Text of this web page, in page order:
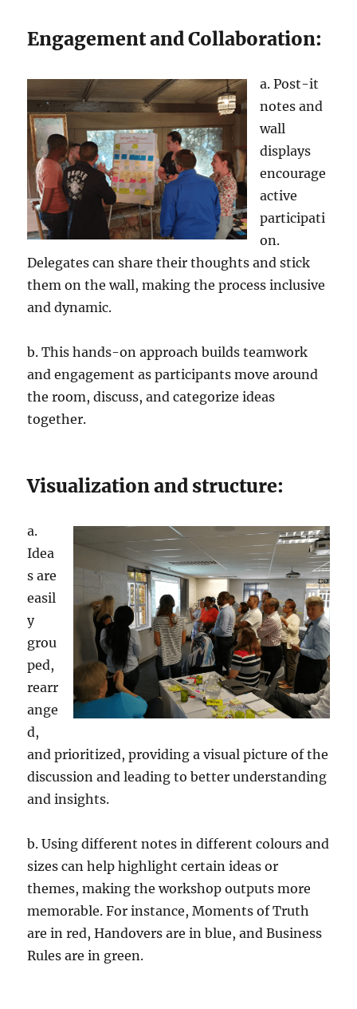
Engagement and Collaboration:
a. Post-it
notes and
wall
displays
encourage
active
participati
on.
Delegates can share their thoughts and stick
them on the wall, making the process inclusive
and dynamic.
b. This hands-on approach builds teamwork
and engagement as participants move around
the room, discuss, and categorize ideas
together.
Visualization and structure:
a.
Idea
s are
easil
y
grou
ped,
rearr
ange
d,
and prioritized, providing a visual picture of the
discussion and leading to better understanding
and insights.
b. Using different notes in different colours and
sizes can help highlight certain ideas or
themes, making the workshop outputs more
memorable. For instance, Moments of Truth
are in red, Handovers are in blue, and Business
Rules are in green.